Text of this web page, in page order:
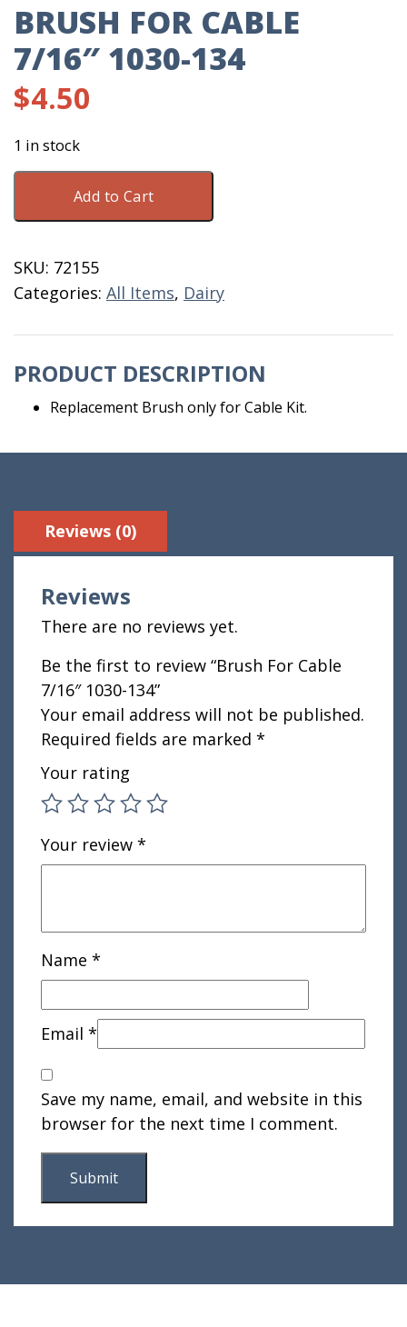
BRUSH FOR CABLE
7/16″ 1030-134
$4.50
1 in stock
Brush
1030-
134
quantity
Add to Cart
SKU: 72155
Categories: All Items, Dairy
PRODUCT DESCRIPTION
Replacement Brush only for Cable Kit.
Reviews (0)
Reviews
There are no reviews yet.
Be the first to review “Brush For Cable
7/16″ 1030-134”
Your email address will not be published.
Required fields are marked *
Your rating
Your review *
Name *
Email *
Save my name, email, and website in this
browser for the next time I comment.